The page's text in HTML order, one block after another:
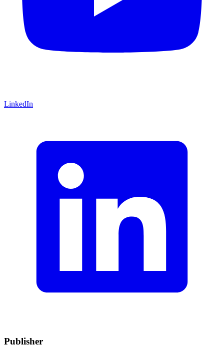
LinkedIn
Publisher